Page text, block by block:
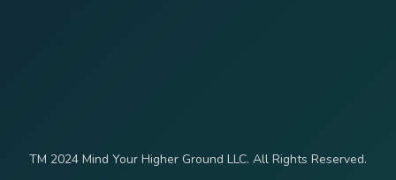
TM 2024 Mind Your Higher Ground LLC. All Rights Reserved.